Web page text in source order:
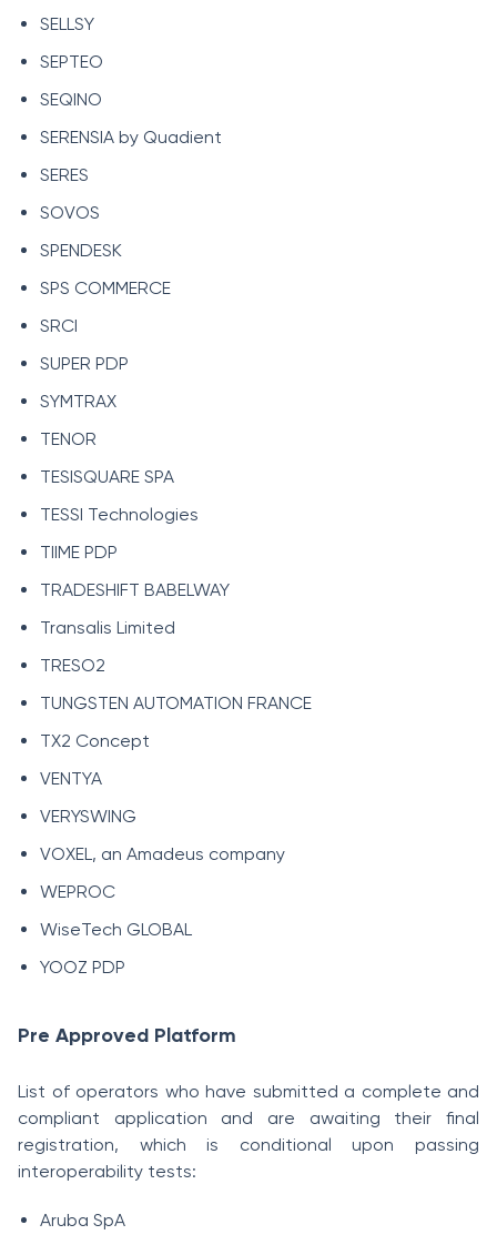
SELLSY
SEPTEO
SEQINO
SERENSIA by Quadient
SERES
SOVOS
SPENDESK
SPS COMMERCE
SRCI
SUPER PDP
SYMTRAX
TENOR
TESISQUARE SPA
TESSI Technologies
TIIME PDP
TRADESHIFT BABELWAY
Transalis Limited
TRESO2
TUNGSTEN AUTOMATION FRANCE
TX2 Concept
VENTYA
VERYSWING
VOXEL, an Amadeus company
WEPROC
WiseTech GLOBAL
YOOZ PDP
Pre Approved Platform
List of operators who have submitted a complete and
compliant application and are awaiting their final
registration, which is conditional upon passing
interoperability tests:
Aruba SpA